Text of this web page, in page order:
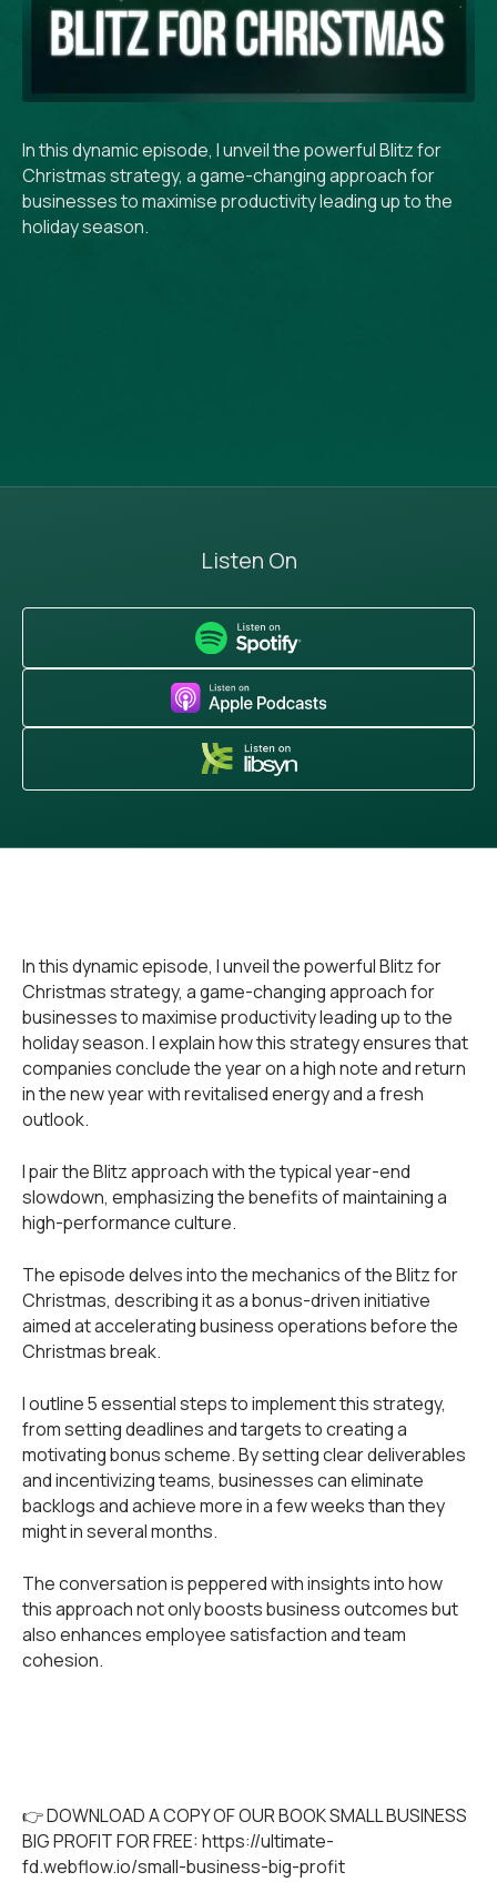
In this dynamic episode, I unveil the powerful Blitz for
Christmas strategy, a game-changing approach for
businesses to maximise productivity leading up to the
holiday season.
Listen On
In this dynamic episode, I unveil the powerful Blitz for
Christmas strategy, a game-changing approach for
businesses to maximise productivity leading up to the
holiday season. I explain how this strategy ensures that
companies conclude the year on a high note and return
in the new year with revitalised energy and a fresh
outlook.
I pair the Blitz approach with the typical year-end
slowdown, emphasizing the benefits of maintaining a
high-performance culture.
The episode delves into the mechanics of the Blitz for
Christmas, describing it as a bonus-driven initiative
aimed at accelerating business operations before the
Christmas break.
I outline 5 essential steps to implement this strategy,
from setting deadlines and targets to creating a
motivating bonus scheme. By setting clear deliverables
and incentivizing teams, businesses can eliminate
backlogs and achieve more in a few weeks than they
might in several months.
The conversation is peppered with insights into how
this approach not only boosts business outcomes but
also enhances employee satisfaction and team
cohesion.
👉 DOWNLOAD A COPY OF OUR BOOK SMALL BUSINESS
BIG PROFIT FOR FREE:https://ultimate-
fd.webflow.io/small-business-big-profit